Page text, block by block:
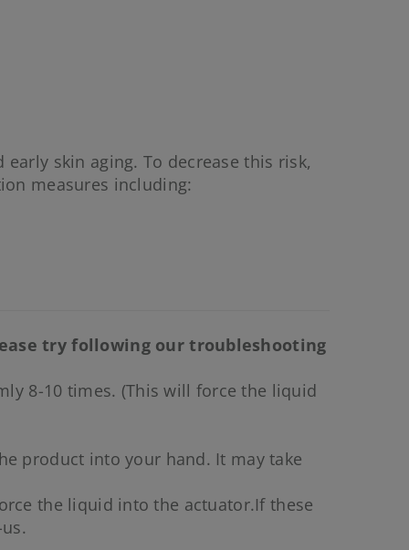
skin aging. To decrease this risk,
measures including:
try following our troubleshooting
8-10 times. (This will force the liquid
product into your hand. It may take
the liquid into the actuator.If these
.